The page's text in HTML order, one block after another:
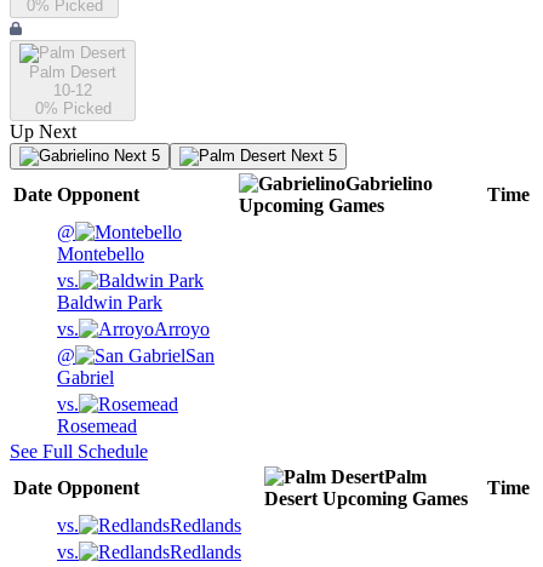
0% Picked
Palm Desert
10-12
0% Picked
Up Next
Next 5 Next 5
Date Opponent
Gabrielino
Upcoming Games
Time
@
Montebello
vs.
Baldwin Park
vs.
Arroyo
@
San
Gabriel
vs.
Rosemead
See Full Schedule
Date Opponent
Palm
Desert Upcoming Games
Time
vs.
Redlands
vs.
Redlands